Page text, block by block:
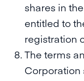
shares in
entitled to
registration
The terms
Corporation